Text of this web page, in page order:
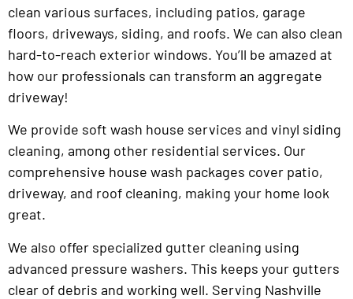
clean various surfaces, including patios, garage
floors, driveways, siding, and roofs. We can also clean
hard-to-reach exterior windows. You’ll be amazed at
how our professionals can transform an aggregate
driveway!
We provide soft wash house services and vinyl siding
cleaning, among other residential services. Our
comprehensive house wash packages cover patio,
driveway, and roof cleaning, making your home look
great.
We also offer specialized gutter cleaning using
advanced pressure washers. This keeps your gutters
clear of debris and working well. Serving Nashville